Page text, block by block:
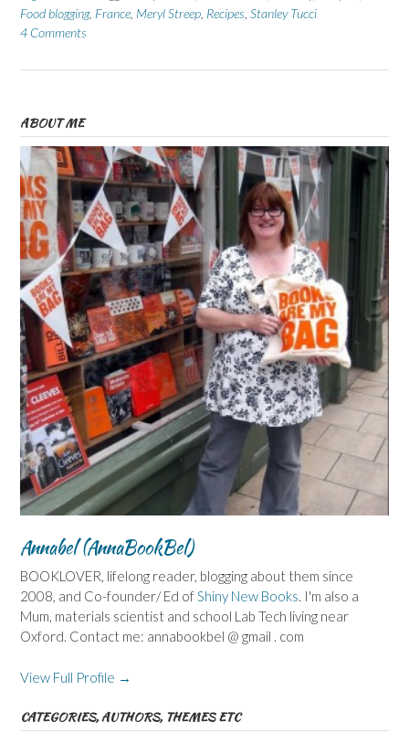
Food blogging, France Meryl Streep Recipes Stanley Tucci
4 Comments
ABOUT ME
Annabel (AnnaBookBel)
BOOKLOVER, lifelong reader, blogging about them since
2008, and Co-founder/ Ed ofShiny New Books. I'm also a
Mum, materials scientist and school Lab Tech living near
Oxford. Contact me: annabookbel @ gmail . com
View Full Profile →
CATEGORIES, AUTHORS, THEMES ETC